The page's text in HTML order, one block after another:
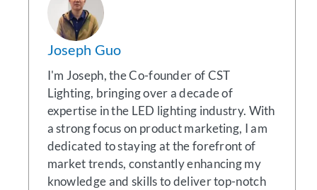
Joseph Guo
I'm Joseph, the Co-founder of CST
Lighting, bringing over a decade of
expertise in the LED lighting industry. With
a strong focus on product marketing, I am
dedicated to staying at the forefront of
market trends, constantly enhancing my
knowledge and skills to deliver top-notch